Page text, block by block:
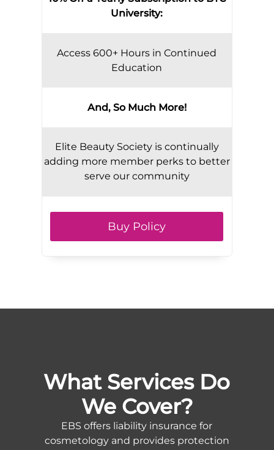
University:
Access 600+ Hours in Continued
Education
And, So Much More!
Elite Beauty Society is continually
adding more member perks to better
serve our community
Buy Policy
What Services Do
We Cover?
EBS offers liability insurance for
cosmetology and provides protection